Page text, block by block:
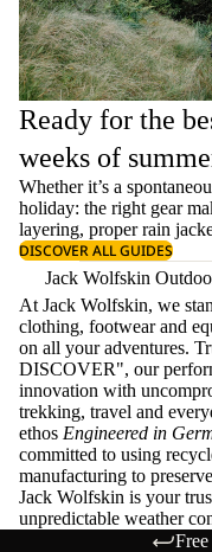
Ready for the
weeks of
Whether it’s a
holiday: the right gear
layering, properrain
DISCOVER ALL GUIDES
Jack Wolfskin
At Jack Wolfskin, we
clothing, footwear and
on all your adventures.
DISCOVER", our
innovation with
trekking, travel and
ethos Engineered in
committed to using
manufacturing to
Jack Wolfskin is your
unpredictable weather